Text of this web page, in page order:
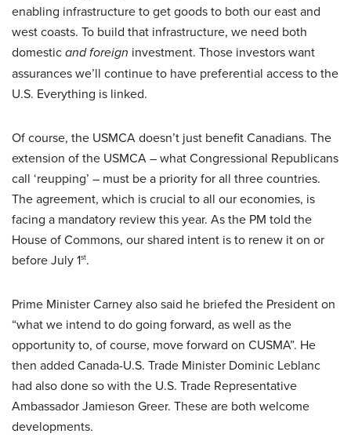
enabling infrastructure to get goods to both our east and
west coasts. To build that infrastructure, we need both
domesticand foreign investment. Those investors want
assurances we’ll continue to have preferential access to the
U.S. Everything is linked.
Of course, the USMCA doesn’t just benefit Canadians. The
extension of the USMCA – what Congressional Republicans
call ‘reupping’ – must be a priority for all three countries.
The agreement, which is crucial to all our economies, is
facing a mandatory review this year. As the PM told the
House of Commons, our shared intent is to renew it on or
before July 1st.
Prime Minister Carney also said he briefed the President on
“what we intend to do going forward, as well as the
opportunity to, of course, move forward on CUSMA”. He
then added Canada-U.S. Trade Minister Dominic Leblanc
had also done so with the U.S. Trade Representative
Ambassador Jamieson Greer. These are both welcome
developments.